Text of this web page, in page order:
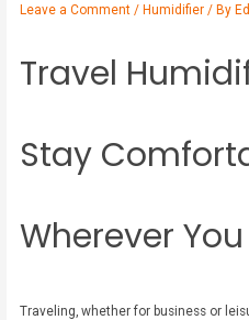
Leave a Comment /Humidifier / By
Travel
Stay
Wherever
Traveling, whether for business or